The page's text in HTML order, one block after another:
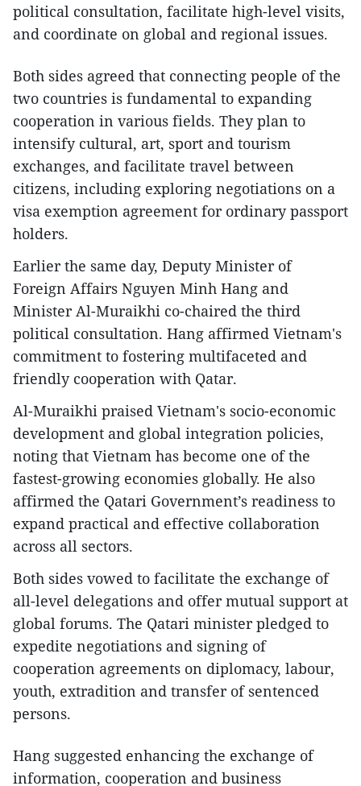
political consultation, facilitate high-level visits,
and coordinate on global and regional issues.
Both sides agreed that connecting people of the
two countries is fundamental to expanding
cooperation in various fields. They plan to
intensify cultural, art, sport and tourism
exchanges, and facilitate travel between
citizens, including exploring negotiations on a
visa exemption agreement for ordinary passport
holders.
Earlier the same day, Deputy Minister of
Foreign Affairs Nguyen Minh Hang and
Minister Al-Muraikhi co-chaired the third
political consultation. Hang affirmed Vietnam's
commitment to fostering multifaceted and
friendly cooperation with Qatar.
Al-Muraikhi praised Vietnam's socio-economic
development and global integration policies,
noting that Vietnam has become one of the
fastest-growing economies globally. He also
affirmed the Qatari Government’s readiness to
expand practical and effective collaboration
across all sectors.
Both sides vowed to facilitate the exchange of
all-level delegations and offer mutual support at
global forums. The Qatari minister pledged to
expedite negotiations and signing of
cooperation agreements on diplomacy, labour,
youth, extradition and transfer of sentenced
persons.
Hang suggested enhancing the exchange of
information, cooperation and business